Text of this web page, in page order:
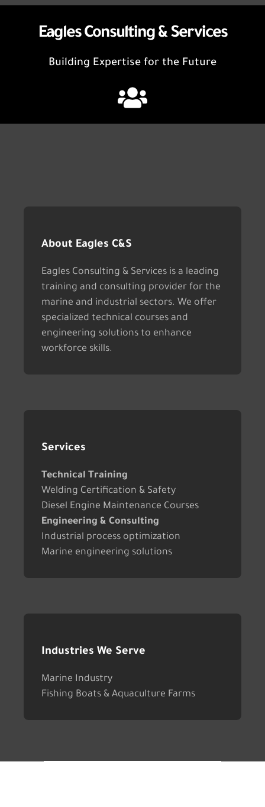
Eagles Consulting & Services
Building Expertise for the Future
About Eagles C&S
Eagles Consulting & Services is a leading
training and consulting provider for the
marine and industrial sectors. We offer
specialized technical courses and
engineering solutions to enhance
workforce skills.
Services
Technical Training
Welding Certification & Safety
Diesel Engine Maintenance Courses
Engineering & Consulting
Industrial process optimization
Marine engineering solutions
Industries We Serve
Marine Industry
Fishing Boats & Aquaculture Farms